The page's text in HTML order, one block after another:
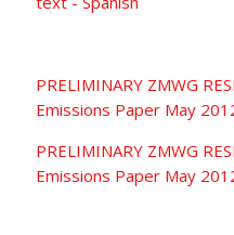
PRELIMINARY ZMWG
Emissions Paper May
PRELIMINARY ZMWG
Emissions Paper May